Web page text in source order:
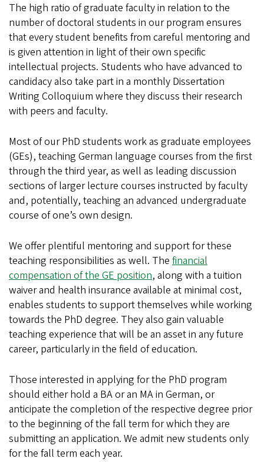
The high ratio of graduate faculty in relation to the
number of doctoral students in our program ensures
that every student benefits from careful mentoring and
is given attention in light of their own specific
intellectual projects. Students who have advanced to
candidacy also take part in a monthly Dissertation
Writing Colloquium where they discuss their research
with peers and faculty.
Most of our PhD students work as graduate employees
(GEs), teaching German language courses from the first
through the third year, as well as leading discussion
sections of larger lecture courses instructed by faculty
and, potentially, teaching an advanced undergraduate
course of one’s own design.
We offer plentiful mentoring and support for these
teaching responsibilities as well. The financial
compensation of the GE position, along with a tuition
waiver and health insurance available at minimal cost,
enables students to support themselves while working
towards the PhD degree. They also gain valuable
teaching experience that will be an asset in any future
career, particularly in the field of education.
Those interested in applying for the PhD program
should either hold a BA or an MA in German, or
anticipate the completion of the respective degree prior
to the beginning of the fall term for which they are
submitting an application. We admit new students only
for the fall term each year.